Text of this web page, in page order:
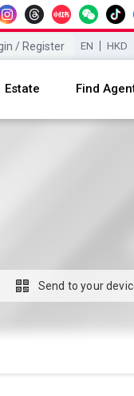
/ Register EN HKD
Estate Find
 Send to your